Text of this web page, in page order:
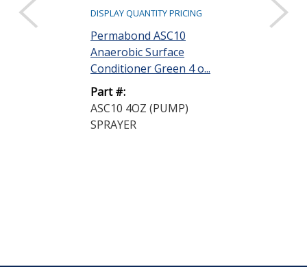
DISPLAY QUANTITY PRICING
Permabond ASC10
Anaerobic Surface
Conditioner Green 4 o...
Part #:
ASC10 4OZ (PUMP)
SPRAYER
Sold as a pack
DISPLAY